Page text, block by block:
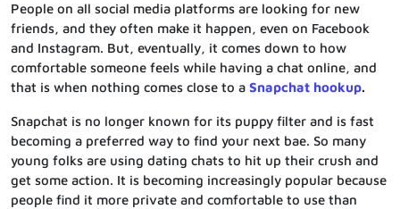
People on all social media platforms are looking for new
friends, and they often make it happen, even on Facebook
and Instagram. But, eventually, it comes down to how
comfortable someone feels while having a chat online, and
that is when nothing comes close to a Snapchat hookup.
Snapchat is no longer known for its puppy filter and is fast
becoming a preferred way to find your next bae. So many
young folks are using dating chats to hit up their crush and
get some action. It is becoming increasingly popular because
people find it more private and comfortable to use than